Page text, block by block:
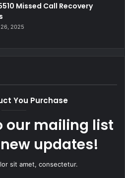
Missed Call Recovery
2025
You Purchase
our mailing list
updates!
sit amet, consectetur.